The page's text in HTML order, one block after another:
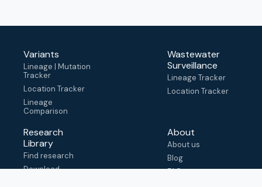
Variants
Lineage | Mutation
Tracker
Location Tracker
Lineage
Comparison
Wastewater
Surveillance
Lineage Tracker
Location Tracker
Research
Library
Find research
Download
About
About us
Blog
FAQ